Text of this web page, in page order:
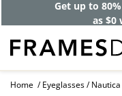
Get up to
as $0
Home Eyeglasses